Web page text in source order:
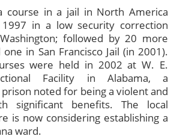
course in a jail in North America
in a low security correction
followed by 20 more
in San Francisco Jail (in 2001).
were held in 2002 at W. E.
Facility in Alabama, a
noted for being a violent and
significant benefits. The local
is now considering establishing a
ward.